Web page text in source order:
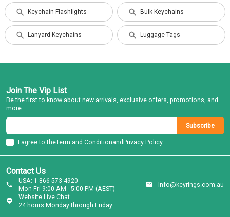
Keychain Flashlights Bulk Keychains
Lanyard Keychains Luggage Tags
Contact Us
Website Live Chat
24 hours Monday through Friday
USA: 1-866-573-4920
Mon-Fri 9:00 AM - 5:00 PM (AEST)
Info@keyrings.com.au
Join The Vip List
Be the first to know about new arrivals, exclusive offers, promotions, and
more.
Subscribe
I agree to theTerm and ConditionandPrivacy Policy